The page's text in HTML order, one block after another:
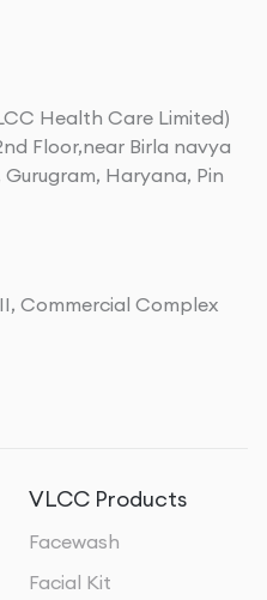
Health Care Limited)
Floor,near Birla navya
Haryana, Pin
Commercial Complex
VLCC Products
Facewash
Facial Kit